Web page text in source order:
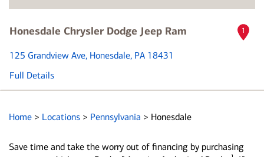
name
Honesdale Chrysler Dodge Jeep Ram
125 Grandview Ave, Honesdale, PA 18431
Full Details
1
Home > Locations > Pennsylvania > Honesdale
Save time and take the worry out of financing by purchasing